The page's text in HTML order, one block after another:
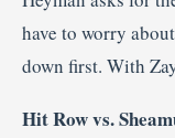
have to worry
down first. With
Hit Row vs.